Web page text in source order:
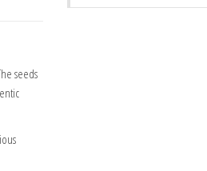
seeds